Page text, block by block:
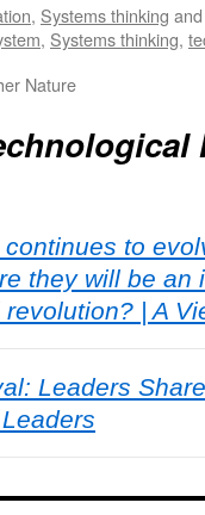
, Systems thinking
, Systems thinking,
Nature
to
they will be an
| A
Leaders